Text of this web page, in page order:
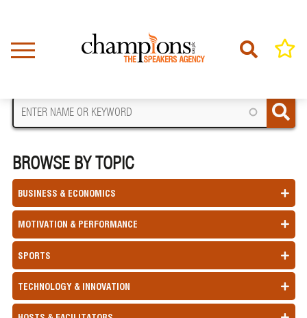
content
BROWSE BY TOPIC
BUSINESS & ECONOMICS
MOTIVATION & PERFORMANCE
SPORTS
TECHNOLOGY & INNOVATION